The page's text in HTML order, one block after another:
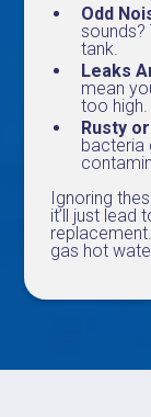
Odd
sounds?
tank.
Leaks
mean
too high.
Rusty
bacteria
Ignoring
it’ll just lead
gas hot